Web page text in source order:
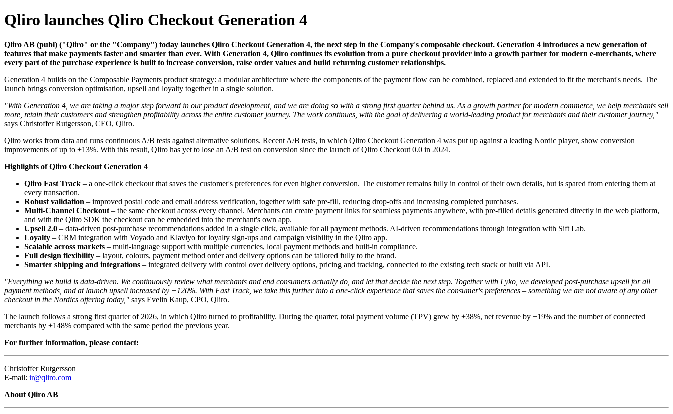
Qliro launches Qliro Checkout Generation 4
Qliro AB (publ) ("Qliro" or the "Company") today launches Qliro Checkout Generation 4, the next step in the Company's composable checkout. Generation 4 introduces a new generation of
features that make payments faster and smarter than ever. With Generation 4, Qliro continues its evolution from a pure checkout provider into a growth partner for modern e-merchants, where
every part of the purchase experience is built to increase conversion, raise order values and build returning customer relationships.
Generation 4 builds on the Composable Payments product strategy: a modular architecture where the components of the payment flow can be combined, replaced and extended to fit the merchant's needs. The
launch brings conversion optimisation, upsell and loyalty together in a single solution.
"With Generation 4, we are taking a major step forward in our product development, and we are doing so with a strong first quarter behind us. As a growth partner for modern commerce, we help merchants sell
more, retain their customers and strengthen profitability across the entire customer journey. The work continues, with the goal of delivering a world-leading product for merchants and their customer journey,"
says Christoffer Rutgersson, CEO, Qliro.
Qliro works from data and runs continuous A/B tests against alternative solutions. Recent A/B tests, in which Qliro Checkout Generation 4 was put up against a leading Nordic player, show conversion
improvements of up to +13%. With this result, Qliro has yet to lose an A/B test on conversion since the launch of Qliro Checkout 0.0 in 2024.
Highlights of Qliro Checkout Generation 4
Qliro Fast Track – a one-click checkout that saves the customer's preferences for even higher conversion. The customer remains fully in control of their own details, but is spared from entering them at
every transaction.
Robust validation – improved postal code and email address verification, together with safe pre-fill, reducing drop-offs and increasing completed purchases.
Multi-Channel Checkout – the same checkout across every channel. Merchants can create payment links for seamless payments anywhere, with pre-filled details generated directly in the web platform,
and with the Qliro SDK the checkout can be embedded into the merchant's own app.
Upsell 2.0 – data-driven post-purchase recommendations added in a single click, available for all payment methods. AI-driven recommendations through integration with Sift Lab.
Loyalty – CRM integration with Voyado and Klaviyo for loyalty sign-ups and campaign visibility in the Qliro app.
Scalable across markets – multi-language support with multiple currencies, local payment methods and built-in compliance.
Full design flexibility – layout, colours, payment method order and delivery options can be tailored fully to the brand.
Smarter shipping and integrations – integrated delivery with control over delivery options, pricing and tracking, connected to the existing tech stack or built via API.
"Everything we build is data-driven. We continuously review what merchants and end consumers actually do, and let that decide the next step. Together with Lyko, we developed post-purchase upsell for all
payment methods, and at launch upsell increased by +120%. With Fast Track, we take this further into a one-click experience that saves the consumer's preferences – something we are not aware of any other
checkout in the Nordics offering today," says Evelin Kaup, CPO, Qliro.
The launch follows a strong first quarter of 2026, in which Qliro turned to profitability. During the quarter, total payment volume (TPV) grew by +38%, net revenue by +19% and the number of connected
merchants by +148% compared with the same period the previous year.
For further information, please contact:
Christoffer Rutgersson
E-mail: ir@qliro.com
About Qliro AB